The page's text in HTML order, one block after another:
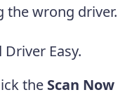
the wrong driver.
Driver Easy.
the Scan Now